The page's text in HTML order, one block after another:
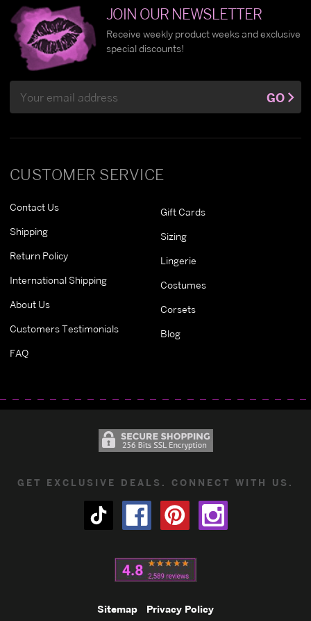
CUSTOMER SERVICE
Contact Us
Shipping
Return Policy
International Shipping
About Us
Customers Testimonials
FAQ
Gift Cards
Sizing
Lingerie
Costumes
Corsets
Blog
JOIN OUR NEWSLETTER
Receive weekly product weeks and exclusive
special discounts!
Address
GO
GET EXCLUSIVE DEALS. CONNECT WITH US.
Sitemap Privacy Policy